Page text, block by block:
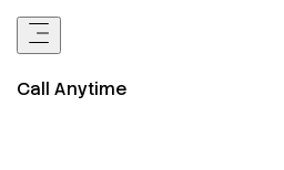
Call Anytime